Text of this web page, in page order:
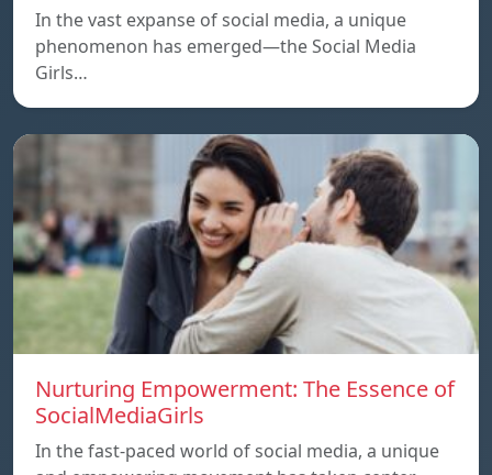
In the vast expanse of social media, a unique
phenomenon has emerged—the Social Media
Girls…
Nurturing Empowerment: The Essence of
SocialMediaGirls
In the fast-paced world of social media, a unique